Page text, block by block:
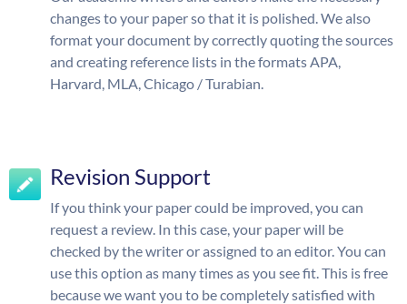
changes to your paper so that it is polished. We also
format your document by correctly quoting the sources
and creating reference lists in the formats APA,
Harvard, MLA, Chicago / Turabian.
Revision Support
If you think your paper could be improved, you can
request a review. In this case, your paper will be
checked by the writer or assigned to an editor. You can
use this option as many times as you see fit. This is free
because we want you to be completely satisfied with